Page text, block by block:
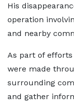
His
operation
and nearby
As part of
were made
surrounding
and gather